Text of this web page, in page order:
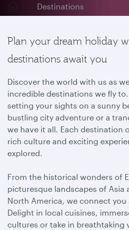
Destinations
Plan your dream holiday
destinations await you
Discover the world with us as
incredible destinations we fly to.
setting your sights on a sunny
bustling city adventure or a
we have it all. Each destination
rich culture and exciting
explored.
From the historical wonders of
picturesque landscapes of Asia
North America, we connect you
Delight in local cuisines,
cultures or take in breathtaking